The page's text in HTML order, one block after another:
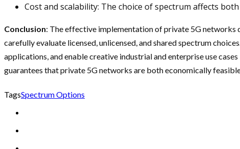
Cost and scalability: The choice of spectrum affects
Conclusion: The effective implementation of private 5G networks
carefully evaluate licensed, unlicensed, and shared spectrum
applications, and enable creative industrial and enterprise use
guarantees that private 5G networks are both economically
TagsSpectrum Options